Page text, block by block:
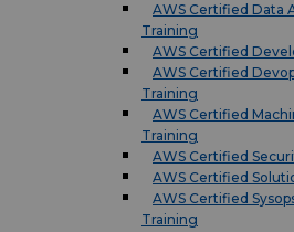
AWS Certified Data
Training
AWS Certified
AWS Certified
Training
AWS Certified
Training
AWS Certified
AWS Certified
AWS Certified
Training